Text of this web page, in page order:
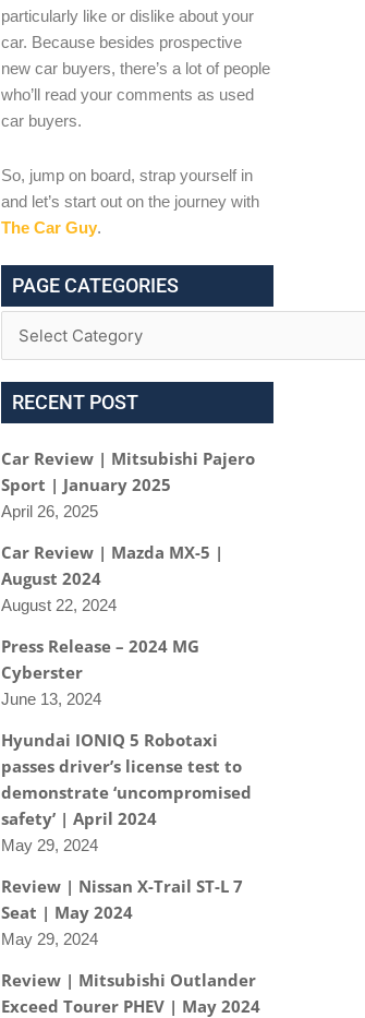
particularly like or dislike about your
car. Because besides prospective
new car buyers, there’s a lot of people
who’ll read your comments as used
car buyers.
So, jump on board, strap yourself in
and let’s start out on the journey with
The Car Guy.
PAGE CATEGORIES
RECENT POST
Car Review | Mitsubishi Pajero
Sport | January 2025
April 26, 2025
Car Review | Mazda MX-5 |
August 2024
August 22, 2024
Press Release – 2024 MG
Cyberster
June 13, 2024
Hyundai IONIQ 5 Robotaxi
passes driver’s license test to
demonstrate ‘uncompromised
safety’ | April 2024
May 29, 2024
Review | Nissan X-Trail ST-L 7
Seat | May 2024
May 29, 2024
Review | Mitsubishi Outlander
Exceed Tourer PHEV | May 2024